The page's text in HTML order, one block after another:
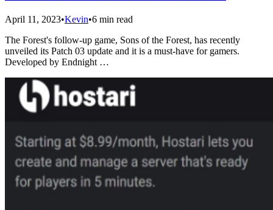
April 11, 2023•Kevin•6 min read
The Forest's follow-up game, Sons of the Forest, has recently
unveiled its Patch 03 update and it is a must-have for gamers.
Developed by Endnight …